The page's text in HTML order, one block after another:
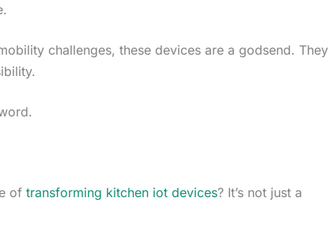
challenges, these devices are a godsend. They
of transforming kitchen iot devices? It’s not just a